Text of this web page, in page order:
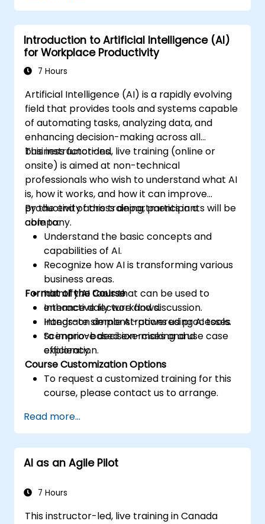
analyze and optimize the performance of
AI workflows.
Introduction to Artificial Intelligence (AI)
for Workplace Productivity
7 Hours
Artificial Intelligence (AI) is a rapidly evolving
field that provides tools and systems capable
of automating tasks, analyzing data, and
enhancing decision-making across all
business functions.
This instructor-led, live training (online or
onsite) is aimed at non-technical
professionals who wish to understand what AI
is, how it works, and how it can improve
productivity across departments in a
company.
By the end of this training, participants will be
able to:
Understand the basic concepts and
capabilities of AI.
Recognize how AI is transforming various
business areas.
Identify AI tools that can be used to
enhance daily workflows.
Integrate simple AI-powered processes
to improve decision-making and
efficiency.
Format of the Course
Interactive lecture and discussion.
Hands-on demonstrations using AI tools.
Scenario-based exercises and use case
exploration.
Course Customization Options
To request a customized training for this
course, please contact us to arrange.
Read more...
AI as an Agile Pilot
7 Hours
This instructor-led, live training in Canada